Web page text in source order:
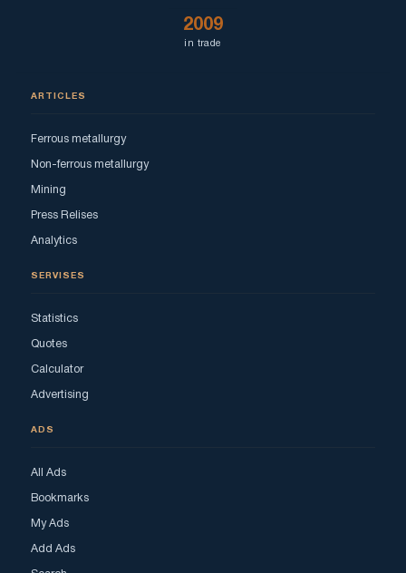
2009
in trade
ARTICLES
Ferrous metallurgy
Non-ferrous metallurgy
Mining
Press Relises
Analytics
SERVISES
Statistics
Quotes
Calculator
Advertising
ADS
All Ads
Bookmarks
My Ads
Add Ads